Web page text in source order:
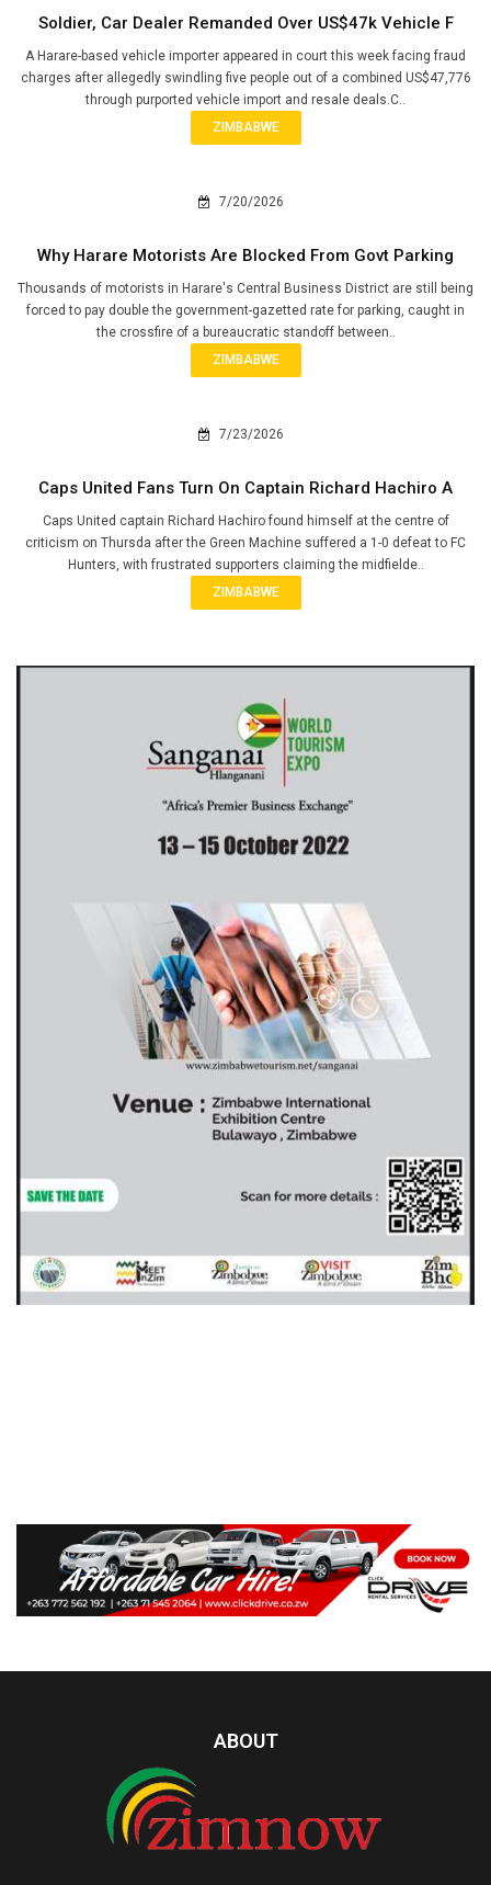
Soldier, Car Dealer Remanded Over US$47k Vehicle F
A Harare-based vehicle importer appeared in court this week facing fraud
charges after allegedly swindling five people out of a combined US$47,776
through purported vehicle import and resale deals.C..
ZIMBABWE
7/20/2026
Why Harare Motorists Are Blocked From Govt Parking
Thousands of motorists in Harare's Central Business District are still being
forced to pay double the government-gazetted rate for parking, caught in
the crossfire of a bureaucratic standoff between..
ZIMBABWE
7/23/2026
Caps United Fans Turn On Captain Richard Hachiro A
Caps United captain Richard Hachiro found himself at the centre of
criticism on Thursda after the Green Machine suffered a 1-0 defeat to FC
Hunters, with frustrated supporters claiming the midfielde..
ZIMBABWE
ABOUT